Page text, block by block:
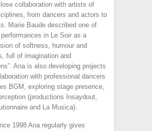
collaboration with artists of
from dancers and actors to
Marie Baude described one of
performances in Le Soir as a
of softness, humour and
full of imagination and
Ana is also developing projects
with professional dancers
BGM, exploring stage presence,
(productions Insaydout,
and La Musica).
1998 Ana regularly gives